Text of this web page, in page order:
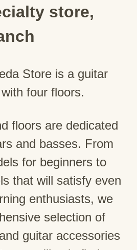
store,
Store is a guitar
four floors.
floors are dedicated
and basses. From
for beginners to
that will satisfy even
enthusiasts, we
selection of
guitar accessories